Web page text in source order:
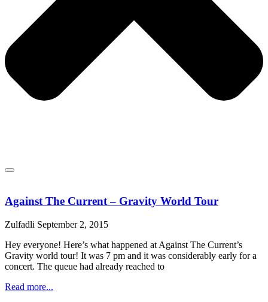
Against The Current – Gravity World Tour
Zulfadli September 2, 2015
Hey everyone! Here’s what happened at Against The Current’s
Gravity world tour! It was 7 pm and it was considerably early for a
concert. The queue had already reached to
Read more...